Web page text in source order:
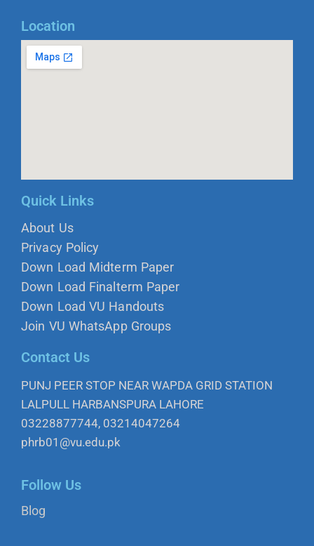
Location
Quick Links
About Us
Privacy Policy
Down Load Midterm Paper
Down Load Finalterm Paper
Down Load VU Handouts
Join VU WhatsApp Groups
Contact Us
PUNJ PEER STOP NEAR WAPDA GRID STATION
LALPULL HARBANSPURA LAHORE
03228877744, 03214047264
phrb01@vu.edu.pk
Follow Us
Blog